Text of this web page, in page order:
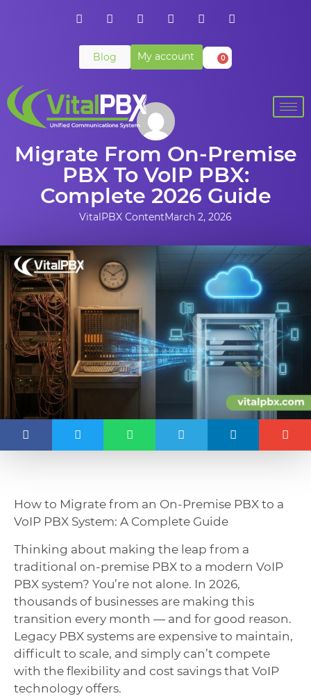
Blog My account 0
Migrate From On-Premise
PBX To VoIP PBX:
Complete 2026 Guide
VitalPBX ContentMarch 2, 2026
How to Migrate from an On-Premise PBX to a
VoIP PBX System: A Complete Guide
Thinking about making the leap from a
traditional on-premise PBX to a modern VoIP
PBX system? You’re not alone. In 2026,
thousands of businesses are making this
transition every month — and for good reason.
Legacy PBX systems are expensive to maintain,
difficult to scale, and simply can’t compete
with the flexibility and cost savings that VoIP
technology offers.